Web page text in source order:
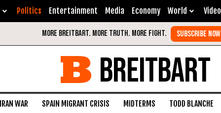
Politics Entertainment Media Economy World Video
BREITBART
IRAN WAR SPAIN MIGRANT CRISIS MIDTERMS TODD BLANCHE